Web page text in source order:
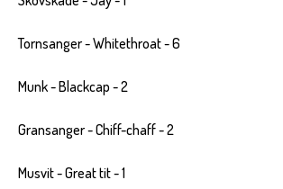
Tornsanger - Whitethroat - 6
Munk - Blackcap - 2
Gransanger - Chiff-chaff - 2
Musvit - Great tit - 1